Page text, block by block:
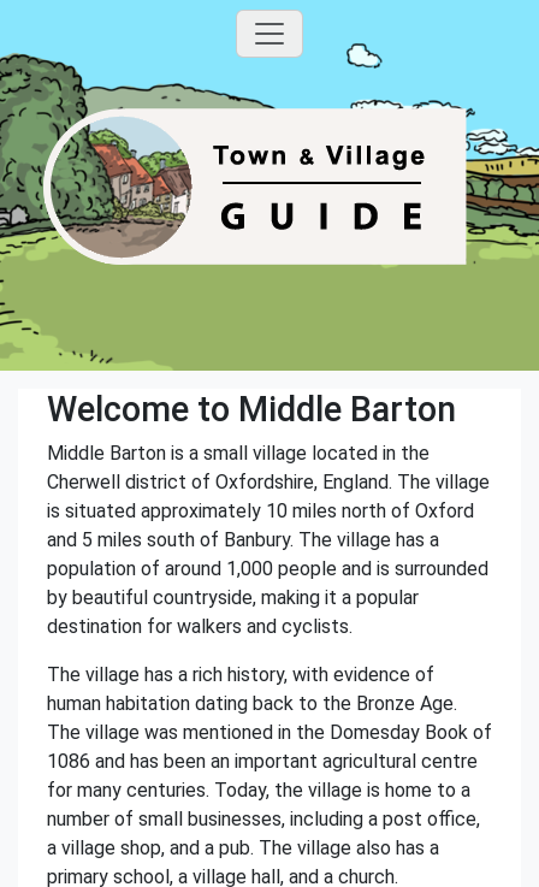
Welcome to Middle Barton
Middle Barton is a small village located in the
Cherwell district of Oxfordshire, England. The village
is situated approximately 10 miles north of Oxford
and 5 miles south of Banbury. The village has a
population of around 1,000 people and is surrounded
by beautiful countryside, making it a popular
destination for walkers and cyclists.
The village has a rich history, with evidence of
human habitation dating back to the Bronze Age.
The village was mentioned in the Domesday Book of
1086 and has been an important agricultural centre
for many centuries. Today, the village is home to a
number of small businesses, including a post office,
a village shop, and a pub. The village also has a
primary school, a village hall, and a church.